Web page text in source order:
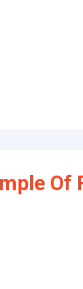
Of